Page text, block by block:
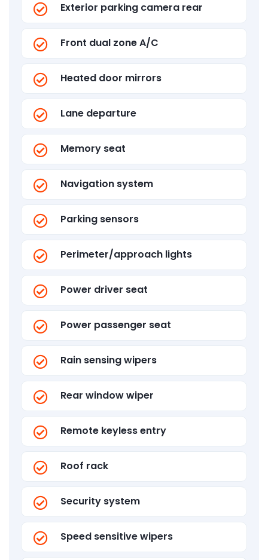
Exterior parking camera rear
Front dual zone A/C
Heated door mirrors
Lane departure
Memory seat
Navigation system
Parking sensors
Perimeter/approach lights
Power driver seat
Power passenger seat
Rain sensing wipers
Rear window wiper
Remote keyless entry
Roof rack
Security system
Speed sensitive wipers